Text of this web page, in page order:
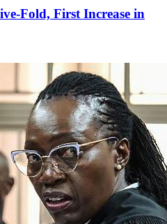
First Increase in